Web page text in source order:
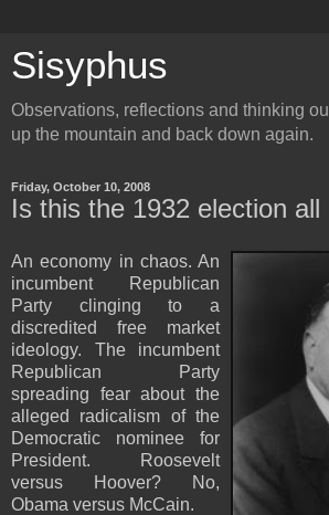
Sisyphus
Observations, reflections and thinking
up the mountain and back down again.
Friday, October 10, 2008
Is this the 1932 election all
An economy in chaos. An
incumbent Republican
Party clinging to a
discredited free market
ideology.
The incumbent
Republican Party
spreading fear about the
alleged radicalism of the
Democratic nominee for
President.
Roosevelt
versus Hoover?
No,
Obama versus McCain.